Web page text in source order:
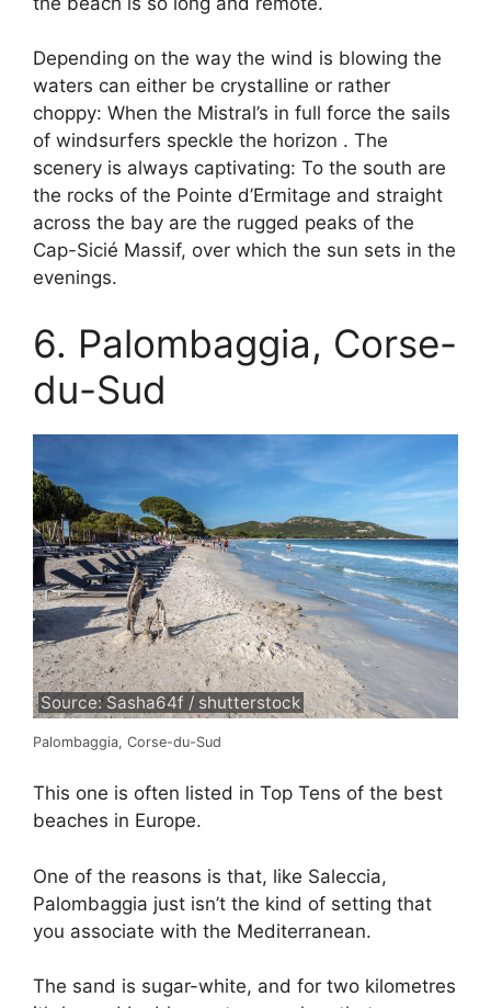
Depending on the way the wind is blowing the
waters can either be crystalline or rather
choppy: When the Mistral’s in full force the sails
of windsurfers speckle the horizon . The
scenery is always captivating: To the south are
the rocks of the Pointe d’Ermitage and straight
across the bay are the rugged peaks of the
Cap-Sicié Massif, over which the sun sets in the
evenings.
6. Palombaggia, Corse-
du-Sud
Source: Sasha64f / shutterstock
Palombaggia, Corse-du-Sud
This one is often listed in Top Tens of the best
beaches in Europe.
One of the reasons is that, like Saleccia,
Palombaggia just isn’t the kind of setting that
you associate with the Mediterranean.
The sand is sugar-white, and for two kilometres